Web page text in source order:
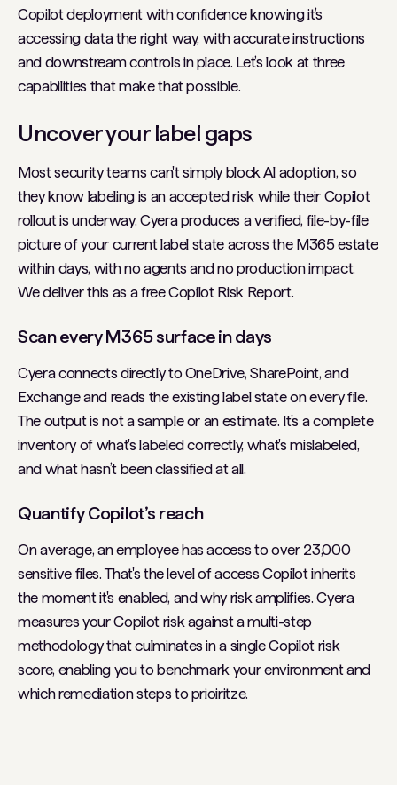
Copilot deployment with confidence knowing it’s
accessing data the right way, with accurate instructions
and downstream controls in place. Let’s look at three
capabilities that make that possible.
Uncover your label gaps
Most security teams can't simply block AI adoption, so
they know labeling is an accepted risk while their Copilot
rollout is underway. Cyera produces a verified, file-by-file
picture of your current label state across the M365 estate
within days, with no agents and no production impact.
We deliver this as a free Copilot Risk Report.
Scan every M365 surface in days
Cyera connects directly to OneDrive, SharePoint, and
Exchange and reads the existing label state on every file.
The output is not a sample or an estimate. It's a complete
inventory of what's labeled correctly, what's mislabeled,
and what hasn’t been classified at all.
Quantify Copilot’s reach
On average, an employee has access to over 23,000
sensitive files. That's the level of access Copilot inherits
the moment it's enabled, and why risk amplifies. Cyera
measures your Copilot risk against a multi-step
methodology that culminates in a single Copilot risk
score, enabling you to benchmark your environment and
which remediation steps to prioiritze.